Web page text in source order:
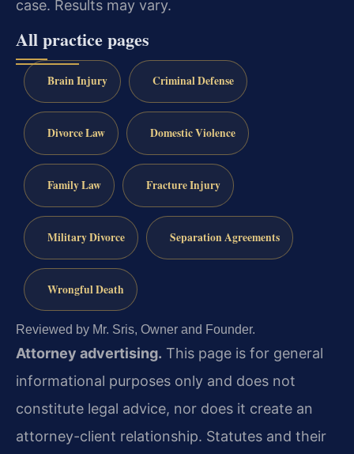
case. Results may vary.
All practice pages
Brain Injury Criminal Defense
Divorce Law Domestic Violence
Family Law Fracture Injury
Military Divorce Separation Agreements
Wrongful Death
Reviewed by Mr. Sris, Owner and Founder.
Attorney advertising. This page is for general
informational purposes only and does not
constitute legal advice, nor does it create an
attorney-client relationship. Statutes and their